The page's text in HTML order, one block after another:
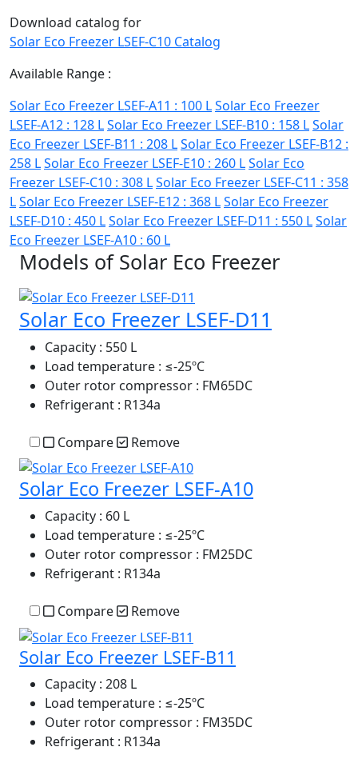
Download catalog for
Solar Eco Freezer LSEF-C10 Catalog
Available Range :
Solar Eco Freezer LSEF-A11 : 100 LSolar Eco Freezer
LSEF-A12 : 128 LSolar Eco Freezer LSEF-B10 : 158 LSolar
Eco Freezer LSEF-B11 : 208 LSolar Eco Freezer LSEF-B12 :
258 LSolar Eco Freezer LSEF-E10 : 260 LSolar Eco
Freezer LSEF-C10 : 308 LSolar Eco Freezer LSEF-C11 : 358
LSolar Eco Freezer LSEF-E12 : 368 LSolar Eco Freezer
LSEF-D10 : 450 LSolar Eco Freezer LSEF-D11 : 550 LSolar
Eco Freezer LSEF-A10 : 60 L
Models of Solar Eco Freezer
Solar Eco Freezer LSEF-D11
Capacity : 550 L
Load temperature : ≤-25ºC
Outer rotor compressor : FM65DC
Refrigerant : R134a
Compare Remove
Solar Eco Freezer LSEF-A10
Capacity : 60 L
Load temperature : ≤-25ºC
Outer rotor compressor : FM25DC
Refrigerant : R134a
Compare Remove
Solar Eco Freezer LSEF-B11
Capacity : 208 L
Load temperature : ≤-25ºC
Outer rotor compressor : FM35DC
Refrigerant : R134a